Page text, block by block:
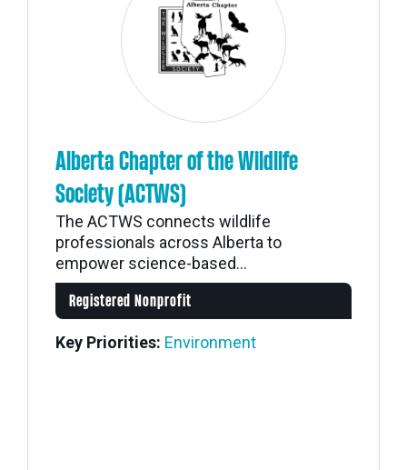
Alberta Chapter of the Wildlife
Society (ACTWS)
The ACTWS connects wildlife
professionals across Alberta to
empower science-based...
Registered Nonprofit
Key Priorities: Environment